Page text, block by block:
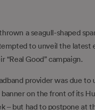
a seagull-shaped
to unveil the latest
“Real Good” campaign.
provider was due to
on the front of its
– but had to postpone at